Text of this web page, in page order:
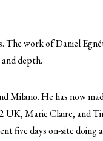
work of Daniel
depth.
Milano. He has now
UK, Marie Claire, and
five days on-site doing